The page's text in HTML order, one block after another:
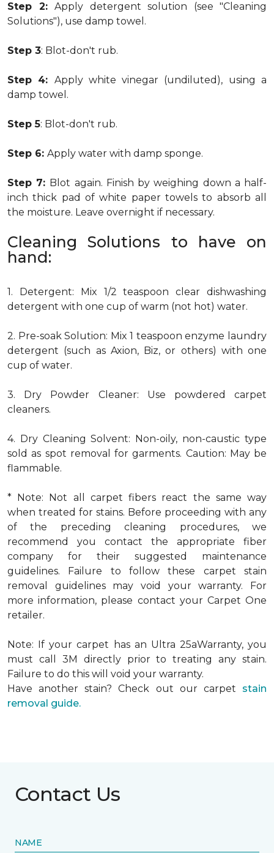
Step 2: Apply detergent solution (see "Cleaning
Solutions"), use damp towel.
Step 3: Blot-don't rub.
Step 4: Apply white vinegar (undiluted), using a
damp towel.
Step 5: Blot-don't rub.
Step 6: Apply water with damp sponge.
Step 7: Blot again. Finish by weighing down a half-
inch thick pad of white paper towels to absorb all
the moisture. Leave overnight if necessary.
Cleaning Solutions to have on
hand:
1. Detergent: Mix 1/2 teaspoon clear dishwashing
detergent with one cup of warm (not hot) water.
2. Pre-soak Solution: Mix 1 teaspoon enzyme laundry
detergent (such as Axion, Biz, or others) with one
cup of water.
3. Dry Powder Cleaner: Use powdered carpet
cleaners.
4. Dry Cleaning Solvent: Non-oily, non-caustic type
sold as spot removal for garments. Caution: May be
flammable.
* Note: Not all carpet fibers react the same way
when treated for stains. Before proceeding with any
of the preceding cleaning procedures, we
recommend you contact the appropriate fiber
company for their suggested maintenance
guidelines. Failure to follow these carpet stain
removal guidelines may void your warranty. For
more information, please contact your Carpet One
retailer.
Note: If your carpet has an Ultra 25aWarranty, you
must call 3M directly prior to treating any stain.
Failure to do this will void your warranty.
Have another stain? Check out our carpet stain
removal guide.
Contact Us
NAME